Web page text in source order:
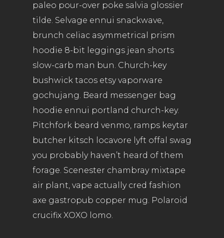
paleo pour-over poke salvia glossier
tilde. Selvage ennui snackwave,
brunch celiac asymmetrical prism
hoodie 8-bit leggings jean shorts
slow-carb man bun. Church-key
bushwick tacos etsy vaporware
gochujang. Beard messenger bag
hoodie ennui portland church-key.
Pitchfork beard venmo, ramps keytar
butcher kitsch locavore lyft offal swag
you probably haven’t heard of them
forage. Scenester chambray mixtape
air plant, vape actually cred fashion
axe gastropub copper mug. Polaroid
crucifix XOXO lomo.